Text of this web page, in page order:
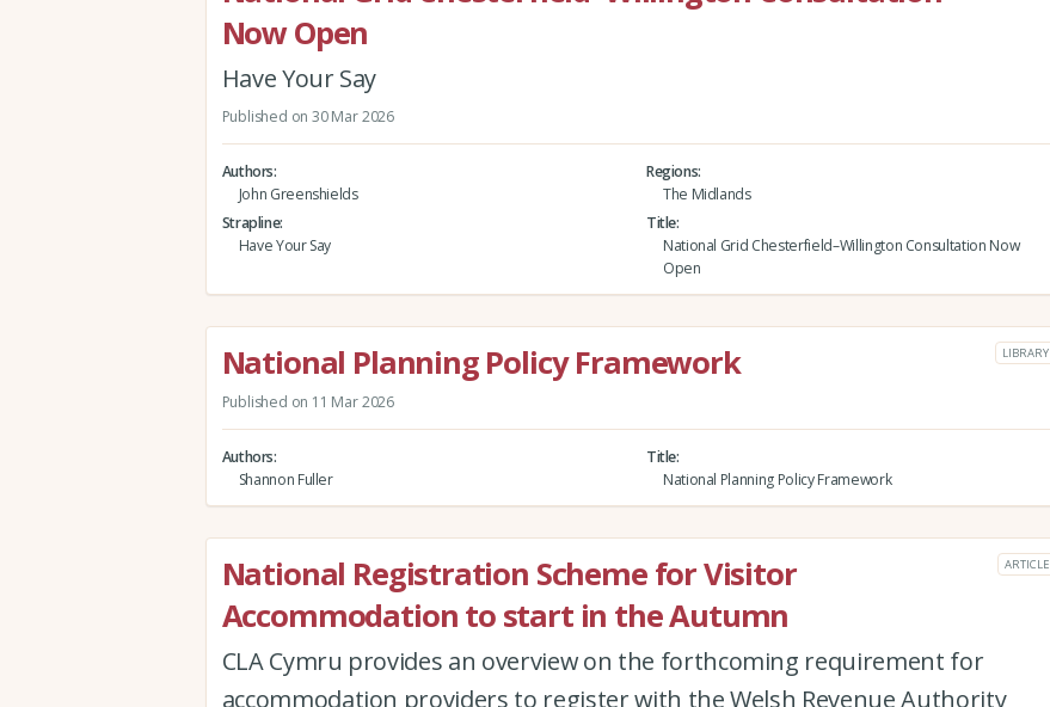
Now Open
Have Your Say
Published on 30 Mar 2026
Authors
John Greenshields
Regions
The Midlands
Strapline
Have Your Say
Title
National Grid Chesterfield–Willington Consultation Now
Open
National Planning Policy Framework LIBRARY
Published on 11 Mar 2026
Authors
Shannon Fuller
Title
National Planning Policy Framework
National Registration Scheme for Visitor
Accommodation to start in the Autumn
ARTICLE
CLA Cymru provides an overview on the forthcoming requirement for
accommodation providers to register with the Welsh Revenue Authority